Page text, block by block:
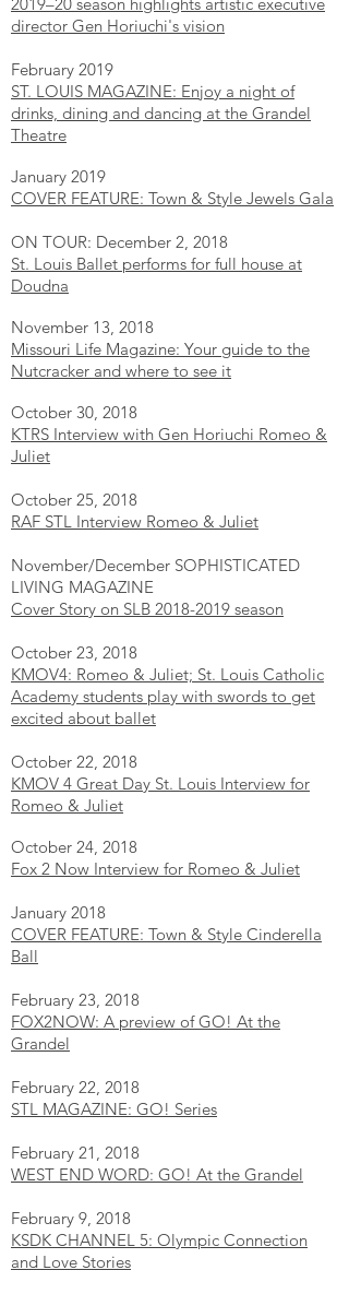
director Gen Horiuchi's vision​
February 2019
ST. LOUIS MAGAZINE: Enjoy a night of
drinks, dining and dancing at the Grandel
Theatre
January 2019
COVER FEATURE: Town & Style Jewels Gala
ON TOUR: December 2, 2018
St. Louis Ballet performs for full house at
Doudna
November 13, 2018
Missouri Life Magazine: Your guide to the
Nutcracker and where to see it
October 30, 2018
KTRS Interview with Gen Horiuchi Romeo &
Juliet
October 25, 2018
RAF STL Interview Romeo & Juliet
November/December SOPHISTICATED
LIVING MAGAZINE
Cover Story on SLB 2018-2019 season
October 23, 2018
KMOV4: Romeo & Juliet; St. Louis Catholic
Academy students play with swords to get
excited about ballet
October 22, 2018
KMOV 4 Great Day St. Louis Interview for
Romeo & Juliet
October 24, 2018
Fox 2 Now Interview for Romeo & Juliet
January 2018
COVER FEATURE: Town & Style Cinderella
Ball
February 23, 2018
FOX2NOW: A preview of GO! At the
Grandel
February 22, 2018
STL MAGAZINE: GO! Series
February 21, 2018
WEST END WORD: GO! At the Grandel
February 9, 2018
KSDK CHANNEL 5: Olympic Connection
and Love Stories